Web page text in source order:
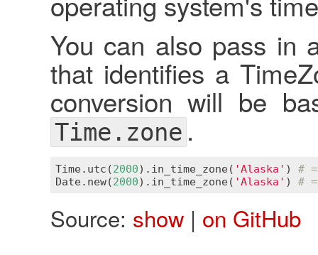
You can also pass in
that identifies a
conversion will be
Time.zone.
Time. utc (2000). in_time_zone( 'Alaska' ) #
Date. new(2000). in_time_zone( 'Alaska' ) #
Source: show| on GitHub